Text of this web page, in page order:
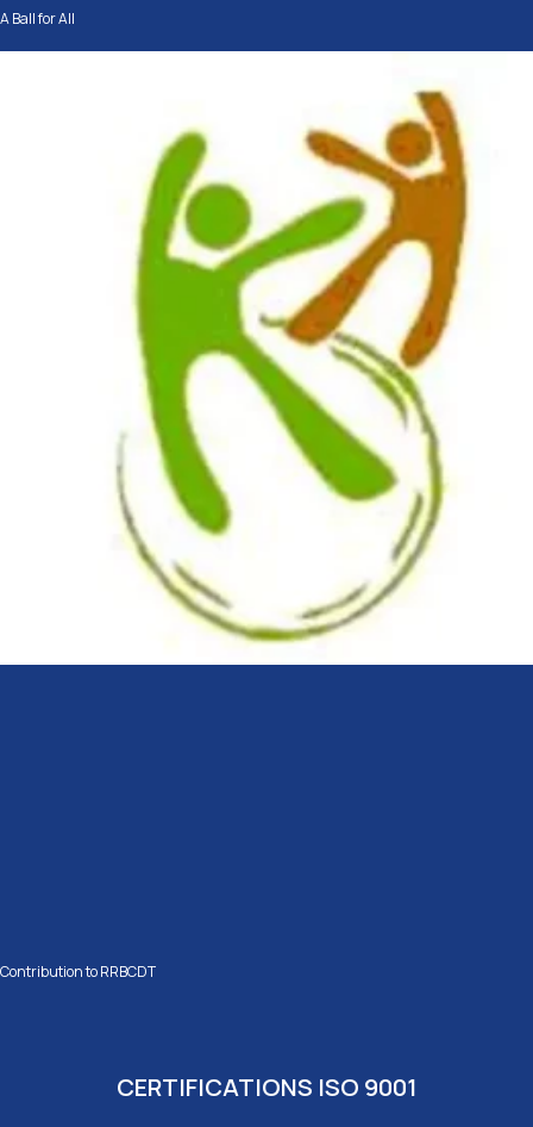
A Ball for All
Contribution to RRBCDT
CERTIFICATIONS ISO 9001